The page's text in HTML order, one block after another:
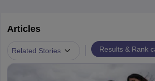
Articles
Related Stories Results & Rank